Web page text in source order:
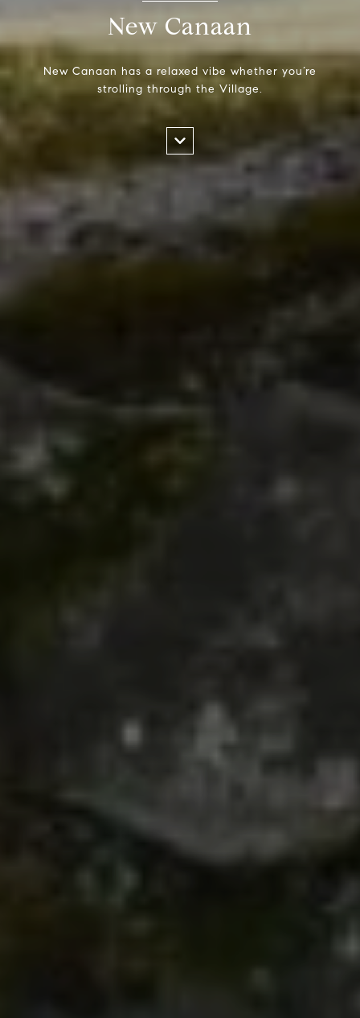
New Canaan
New Canaan has a relaxed vibe whether you’re
strolling through the Village.